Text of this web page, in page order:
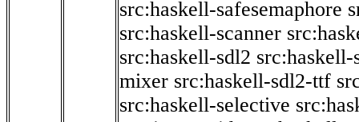
src:haskell-safesemaphore
src:haskell-scanner
src:haskell-sdl2
mixer src:haskell-sdl2-ttf
src:haskell-selective